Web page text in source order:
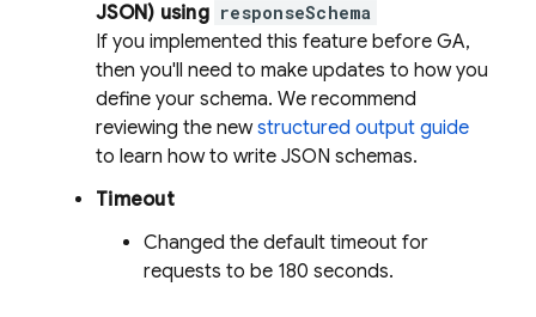
JSON) using responseSchema
If you implemented this feature before GA,
then you'll need to make updates to how you
define your schema. We recommend
reviewing the newstructured output guide
to learn how to write JSON schemas.
Timeout
Changed the default timeout for
requests to be 180 seconds.